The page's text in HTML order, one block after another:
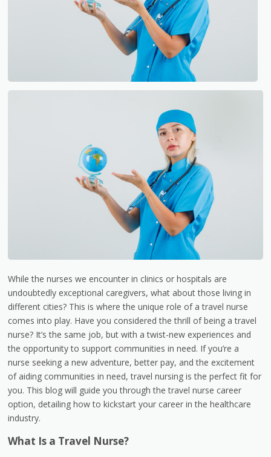
While the nurses we encounter in clinics or hospitals are
undoubtedly exceptional caregivers, what about those living in
different cities? This is where the unique role of a travel nurse
comes into play. Have you considered the thrill of being a travel
nurse? It’s the same job, but with a twist-new experiences and
the opportunity to support communities in need. If you’re a
nurse seeking a new adventure, better pay, and the excitement
of aiding communities in need, travel nursing is the perfect fit for
you. This blog will guide you through the travel nurse career
option, detailing how to kickstart your career in the healthcare
industry.
What Is a Travel Nurse?